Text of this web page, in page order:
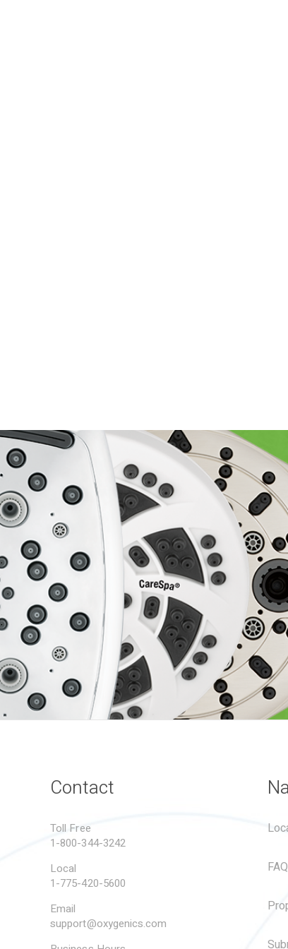
Contact
Toll Free
1-800-344-3242
Local
1-775-420-5600
Email
support@oxygenics.com